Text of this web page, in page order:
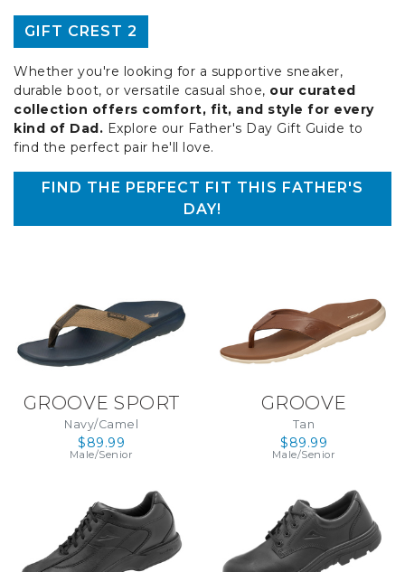
GIFT CREST 2
Whether you're looking for a supportive sneaker,
durable boot, or versatile casual shoe, our curated
collection offers comfort, fit, and style for every
kind of Dad. Explore our Father's Day Gift Guide to
find the perfect pair he'll love.
FIND THE PERFECT FIT THIS FATHER'S
DAY!
GROOVE SPORT
Navy/Camel
$89.99
Male/Senior
GROOVE
Tan
$89.99
Male/Senior